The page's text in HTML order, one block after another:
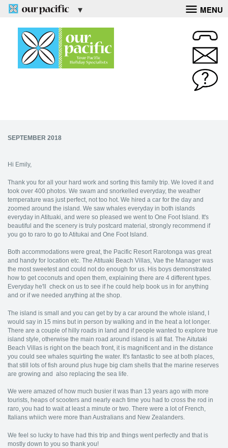
MENU
SEPTEMBER 2018
Hi Emily,
Thank you for all your hard work and sorting this family trip. We loved it and
took over 400 photos. We swam and snorkelled everyday, the weather
temperature was just perfect, not too hot. We hired a car for the day and
zoomed around the island. We saw whales everyday in both islands
everyday in Atituaki, and were so pleased we went to One Foot Island. It's
beautiful and the scenery is truly postcard material, strongly recommend if
you go to raro to go to Atitukai and One Foot Island.
Both accommodations were great, the Pacific Resort Rarotonga was great
and handy for location etc. The Atituaki Beach Villas, Vae the Manager was
the most sweetest and could not do enough for us. His boys demonstrated
how to get coconuts and open them, explaining there are 4 different types.
Everyday he'll check on us to see if he could help book us in for anything
and or if we needed anything at the shop.
The island is small and you can get by by a car around the whole island, I
would say in 15 mins but in person by walking and in the heat a lot longer.
There are a couple of hilly roads in land and if people wanted to explore true
island style, otherwise the main road around island is all flat. The Aitutaki
Beach Villas is right on the beach front, it is magnificent and in the distance
you could see whales squirting the water. It's fantastic to see at both places,
that still lots of fish around plus huge big clam shells that the marine reserves
are growing and also replacing the sea life.
We were amazed of how much busier it was than 13 years ago with more
tourists, heaps of scooters and nearly each time you had to cross the rod in
raro, you had to wait at least a minute or two. There were a lot of French,
Italians whiich were more than Australians and New Zealanders.
We feel so lucky to have had this trip and things went perfectly and that is
mostly down to you so thank you!